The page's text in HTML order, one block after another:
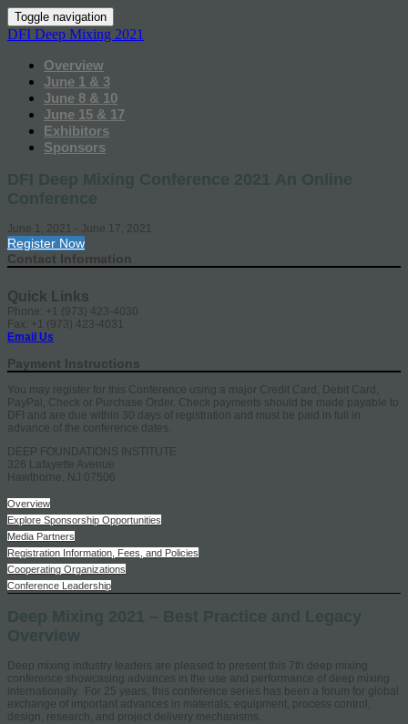
Toggle navigation
DFI Deep Mixing 2021
Overview
June 1 & 3
June 8 & 10
June 15 & 17
Exhibitors
Sponsors
DFI Deep Mixing Conference 2021 An Online
Conference
June 1, 2021 - June 17, 2021
Register Now
Contact Information
Quick Links
Phone: +1 (973) 423-4030
Fax: +1 (973) 423-4031
Email Us
Payment Instructions
You may register for this Conference using a major Credit Card, Debit Card,
PayPal, Check or Purchase Order. Check payments should be made payable to
DFI and are due within 30 days of registration and must be paid in full in
advance of the conference dates.
DEEP FOUNDATIONS INSTITUTE
326 Lafayette Avenue
Hawthorne, NJ 07506
Overview
Explore Sponsorship Opportunities
Media Partners
Registration Information, Fees, and Policies
Cooperating Organizations
Conference Leadership
Deep Mixing 2021 – Best Practice and Legacy
Overview
Deep mixing industry leaders are pleased to present this 7th deep mixing
conference showcasing advances in the use and performance of deep mixing
internationally. For 25 years, this conference series has been a forum for global
exchange of important advances in materials, equipment, process control,
design, research, and project delivery mechanisms.